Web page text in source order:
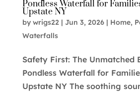
Pondless Waterfall for
Upstate NY
by wrigs22| Jun 3, 2026| Home,
Waterfalls
Safety First: The Unmatched
Pondless Waterfall for
Upstate NY The soothing